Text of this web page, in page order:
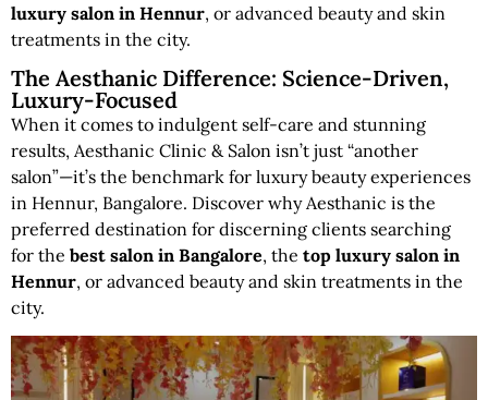
luxury salon in Hennur, or advanced beauty and skin
treatments in the city.
The Aesthanic Difference: Science-Driven,
Luxury-Focused
When it comes to indulgent self-care and stunning
results, Aesthanic Clinic & Salon isn’t just “another
salon”—it’s the benchmark for luxury beauty experiences
in Hennur, Bangalore. Discover why Aesthanic is the
preferred destination for discerning clients searching
for the best salon in Bangalore, the top luxury salon in
Hennur, or advanced beauty and skin treatments in the
city.